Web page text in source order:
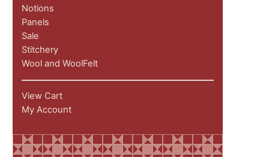
Notions
Panels
Sale
Stitchery
Wool and WoolFelt
View Cart
My Account